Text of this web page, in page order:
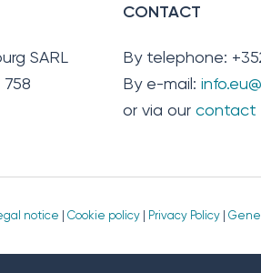
SARL
758
CONTACT
By telephone:
By e-mail:
or via ourcontact
notice Cookie policy| Privacy Policy|